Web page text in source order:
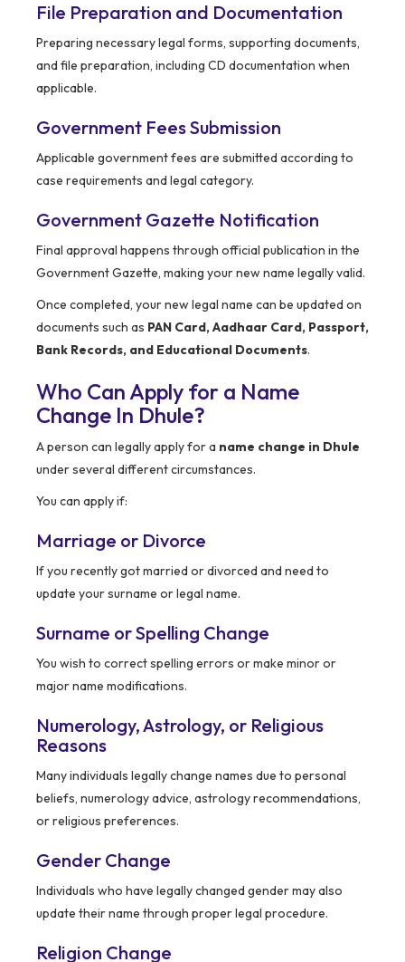
File Preparation and Documentation
Preparing necessary legal forms, supporting documents,
and file preparation, including CD documentation when
applicable.
Government Fees Submission
Applicable government fees are submitted according to
case requirements and legal category.
Government Gazette Notification
Final approval happens through official publication in the
Government Gazette, making your new name legally valid.
Once completed, your new legal name can be updated on
documents such as PAN Card, Aadhaar Card, Passport,
Bank Records, and Educational Documents.
Who Can Apply for a Name
Change In Dhule?
A person can legally apply for a name change in Dhule
under several different circumstances.
You can apply if:
Marriage or Divorce
If you recently got married or divorced and need to
update your surname or legal name.
Surname or Spelling Change
You wish to correct spelling errors or make minor or
major name modifications.
Numerology, Astrology, or Religious
Reasons
Many individuals legally change names due to personal
beliefs, numerology advice, astrology recommendations,
or religious preferences.
Gender Change
Individuals who have legally changed gender may also
update their name through proper legal procedure.
Religion Change